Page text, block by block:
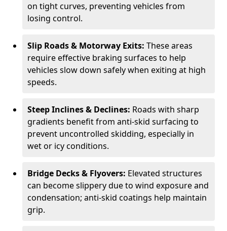
on tight curves, preventing vehicles from
losing control.
Slip Roads & Motorway Exits: These areas
require effective braking surfaces to help
vehicles slow down safely when exiting at high
speeds.
Steep Inclines & Declines: Roads with sharp
gradients benefit from anti-skid surfacing to
prevent uncontrolled skidding, especially in
wet or icy conditions.
Bridge Decks & Flyovers: Elevated structures
can become slippery due to wind exposure and
condensation; anti-skid coatings help maintain
grip.